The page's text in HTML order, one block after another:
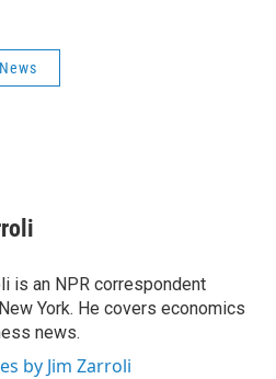
is an NPR correspondent
York. He covers economics
news.
by Jim Zarroli